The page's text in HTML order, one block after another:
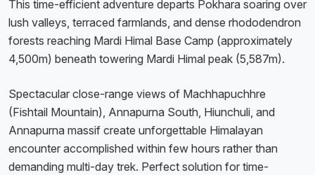
This time-efficient adventure departs Pokhara soaring over
lush valleys, terraced farmlands, and dense rhododendron
forests reaching Mardi Himal Base Camp (approximately
4,500m) beneath towering Mardi Himal peak (5,587m).
Spectacular close-range views of Machhapuchhre
(Fishtail Mountain), Annapurna South, Hiunchuli, and
Annapurna massif create unforgettable Himalayan
encounter accomplished within few hours rather than
demanding multi-day trek. Perfect solution for time-